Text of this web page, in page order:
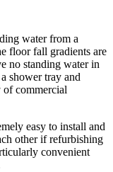
water from a
floor fall gradients are
no standing water in
shower tray and
of commercial
easy to install and
other if refurbishing
convenient